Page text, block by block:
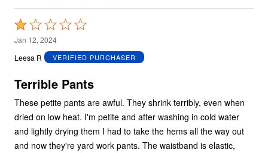
Rated
1
out
5
Jan 12, 2024
Leesa R
VERIFIED PURCHASER
Terrible Pants
These petite pants are awful. They shrink terribly, even when
dried on low heat. I'm petite and after washing in cold water
and lightly drying them I had to take the hems all the way out
and now they're yard work pants. The waistband is elastic,